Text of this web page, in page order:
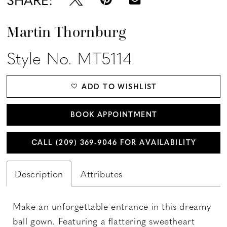
Martin Thornburg
Style No. MT5114
ADD TO WISHLIST
BOOK APPOINTMENT
CALL (209) 369‑9046 FOR AVAILABILITY
Description Attributes
Make an unforgettable entrance in this dreamy
ball gown. Featuring a flattering sweetheart